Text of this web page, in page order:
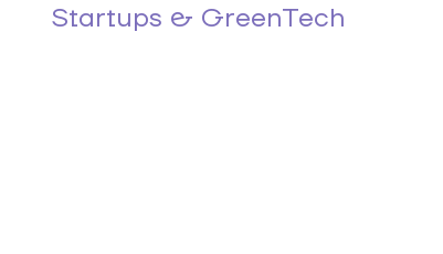
Startups & GreenTech